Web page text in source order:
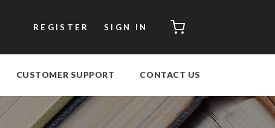
REGISTER SIGN IN CART
CUSTOMER SUPPORT CONTACT US